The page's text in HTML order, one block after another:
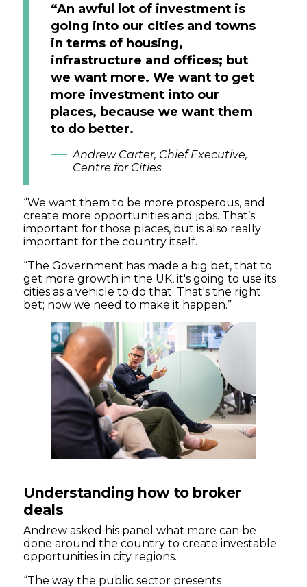
“An awful lot of investment is
going into our cities and towns
in terms of housing,
infrastructure and offices; but
we want more. We want to get
more investment into our
places, because we want them
to do better.
Andrew Carter, Chief Executive,
Centre for Cities
“We want them to be more prosperous, and
create more opportunities and jobs. That’s
important for those places, but is also really
important for the country itself.
“The Government has made a big bet, that to
get more growth in the UK, it's going to use its
cities as a vehicle to do that. That's the right
bet; now we need to make it happen.”
Understanding how to broker
deals
Andrew asked his panel what more can be
done around the country to create investable
opportunities in city regions.
“The way the public sector presents